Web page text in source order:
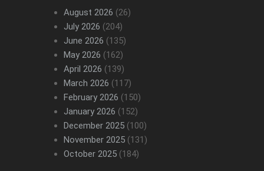
August 2026 (26)
July 2026 (204)
June 2026 (135)
May 2026 (162)
April 2026 (139)
March 2026 (117)
February 2026 (150)
January 2026 (152)
December 2025(100)
November 2025(131)
October 2025(184)